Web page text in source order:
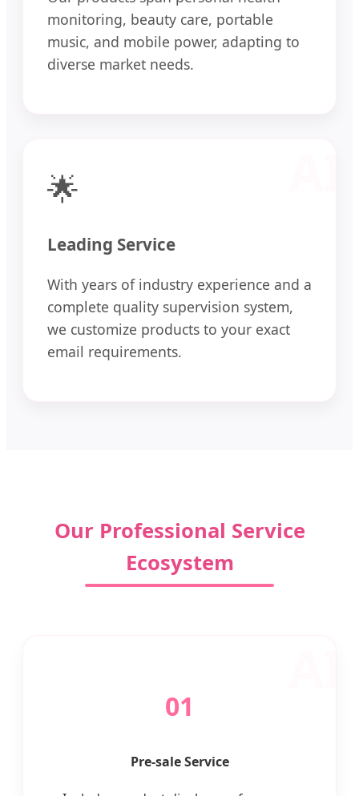
monitoring, beauty care, portable
music, and mobile power, adapting to
diverse market needs.
🌟
Leading Service
With years of industry experience and a
complete quality supervision system,
we customize products to your exact
email requirements.
Our Professional Service
Ecosystem
01
Pre-sale Service